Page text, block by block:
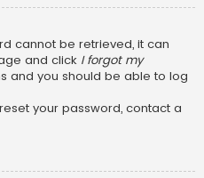
cannot be retrieved, it can
and click I forgot my
and you should be able to log
your password, contact a